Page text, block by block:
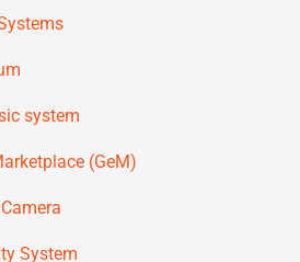
system
(GeM)
System